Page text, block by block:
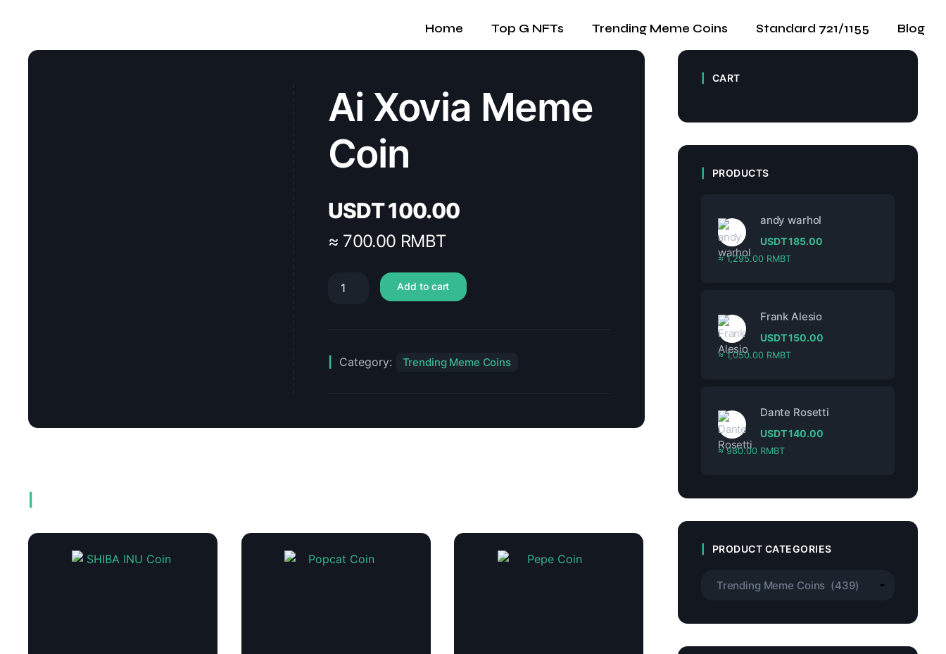
Home Top G NFTs Trending Meme Coins Standard 721/1155 Blog
Ai Xovia Meme
Coin
USDT100.00
≈ 700.00 RMBT
Add to cart
Category: Trending Meme Coins
CART
PRODUCTS
andy warhol
USDT185.00
≈ 1,295.00 RMBT
Frank Alesio
USDT150.00
≈ 1,050.00 RMBT
Dante Rosetti
USDT140.00
≈ 980.00 RMBT
PRODUCT CATEGORIES